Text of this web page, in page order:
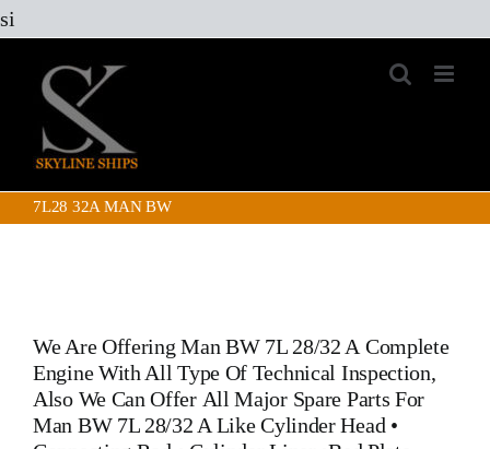
si
content
7L28 32A MAN BW
We Are Offering Man BW 7L 28/32 A Complete
Engine With All Type Of Technical Inspection,
Also We Can Offer All Major Spare Parts For
Man BW 7L 28/32 A LikeCylinder Head •